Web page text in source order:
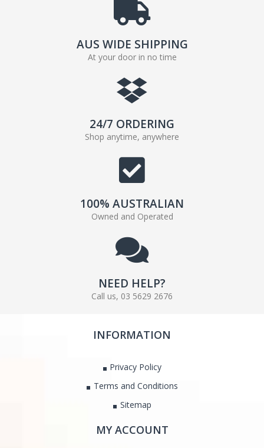
AUS WIDE SHIPPING
At your door in no time
24/7 ORDERING
Shop anytime, anywhere
100% AUSTRALIAN
Owned and Operated
NEED HELP?
Call us, 03 5629 2676
INFORMATION
Privacy Policy
Terms and Conditions
Sitemap
MY ACCOUNT